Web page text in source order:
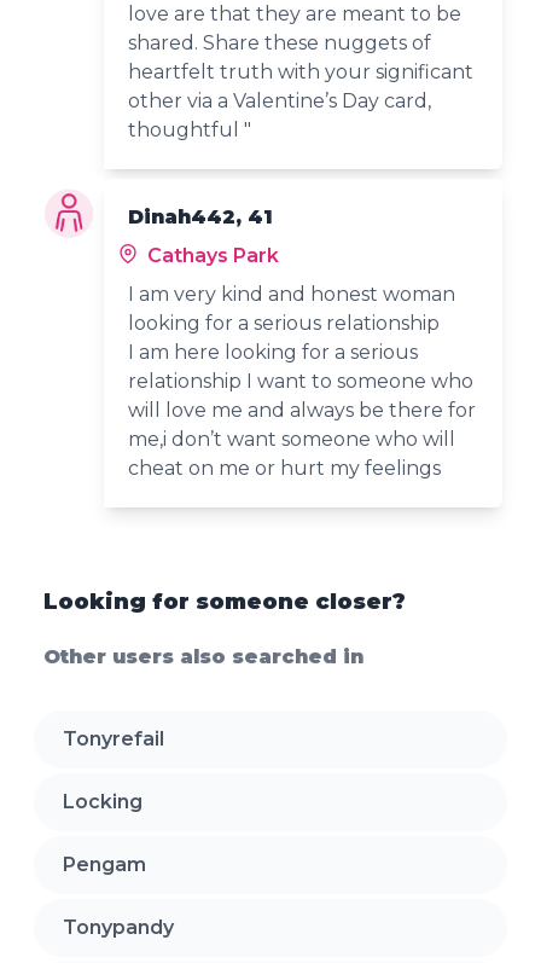
love are that they are meant to be
shared. Share these nuggets of
heartfelt truth with your significant
other via a Valentine’s Day card,
thoughtful "
Dinah442, 41
Cathays Park
I am very kind and honest woman
looking for a serious relationship
I am here looking for a serious
relationship I want to someone who
will love me and always be there for
me,i don’t want someone who will
cheat on me or hurt my feelings
Looking for someone closer?
Other users also searched in
Tonyrefail
Locking
Pengam
Tonypandy